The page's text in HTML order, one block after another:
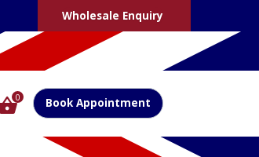
Wholesale Enquiry
0 Book Appointment